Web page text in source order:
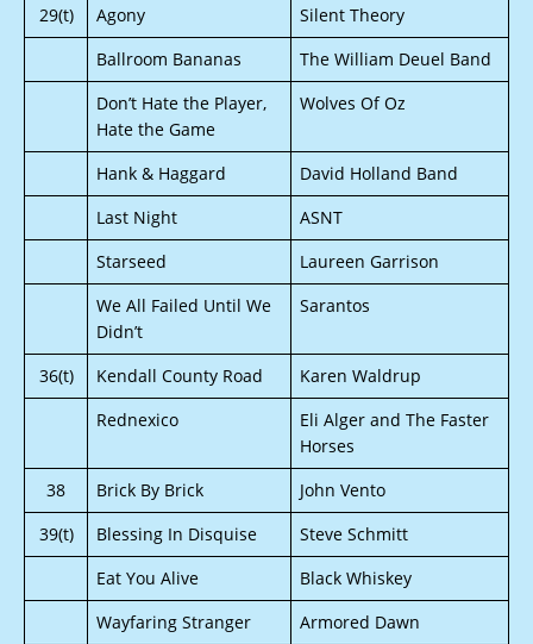
29(t)
Agony
Silent Theory
Ballroom Bananas
The William Deuel Band
Don’t Hate the Player,
Hate the Game
Wolves Of Oz
Hank & Haggard
David Holland Band
Last Night
ASNT
Starseed
Laureen Garrison
We All Failed Until We
Didn’t
Sarantos
36(t) Kendall County Road
Karen Waldrup
Rednexico
Eli Alger and The Faster
Horses
38
Brick By Brick
John Vento
39(t)
Blessing In Disquise
Steve Schmitt
Eat You Alive
Black Whiskey
Wayfaring Stranger
Armored Dawn